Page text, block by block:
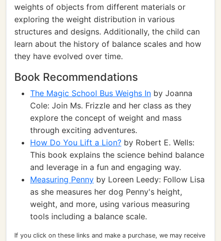
weights of objects from different materials or
exploring the weight distribution in various
structures and designs. Additionally, the child can
learn about the history of balance scales and how
they have evolved over time.
Book Recommendations
The Magic School Bus Weighs In by Joanna
Cole: Join Ms. Frizzle and her class as they
explore the concept of weight and mass
through exciting adventures.
How Do You Lift a Lion? by Robert E. Wells:
This book explains the science behind balance
and leverage in a fun and engaging way.
Measuring Penny by Loreen Leedy: Follow Lisa
as she measures her dog Penny's height,
weight, and more, using various measuring
tools including a balance scale.
If you click on these links and make a purchase, we may receive